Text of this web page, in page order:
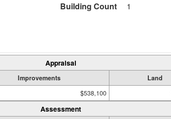
Building Count 1
Appraisal
Improvements Land
$538,100
Assessment